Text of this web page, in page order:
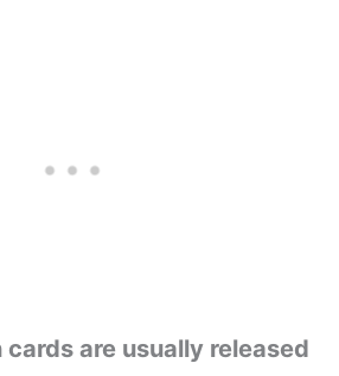
are usually released